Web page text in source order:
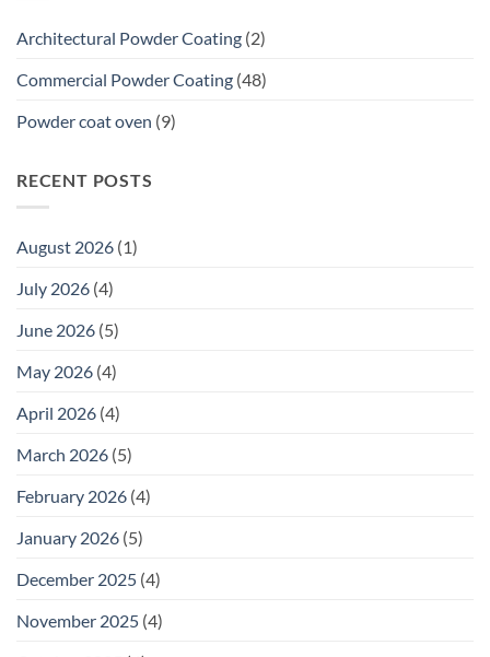
Premium
Warranty
for
Architectural Powder Coating (2)
Commercial Powder Coating (48)
Powder coat oven (9)
RECENT POSTS
August 2026 (1)
July 2026 (4)
June 2026 (5)
May 2026 (4)
April 2026 (4)
March 2026 (5)
February 2026 (4)
January 2026 (5)
December 2025 (4)
November 2025 (4)